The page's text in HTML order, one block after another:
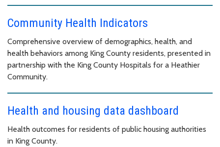
Community Health Indicators
Comprehensive overview of demographics, health, and
health behaviors among King County residents, presented in
partnership with the King County Hospitals for a Heathier
Community.
Health and housing data dashboard
Health outcomes for residents of public housing authorities
in King County.